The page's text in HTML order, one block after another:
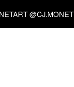
@CJ.MONET